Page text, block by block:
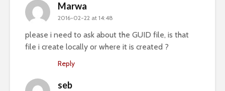
Marwa
2016-02-22 at 14:48
please i need to ask about the GUID file, is that
file i create locally or where it is created ?
Reply
seb